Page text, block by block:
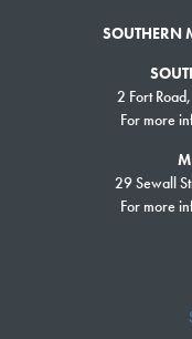
Professional business
Dining room
Dining room meeting
Dining room
for up to 40 guests
McKernan Inn &
accommodates up to 125
SOUTHERN
2 Fort
For more
29 Sewall
For more